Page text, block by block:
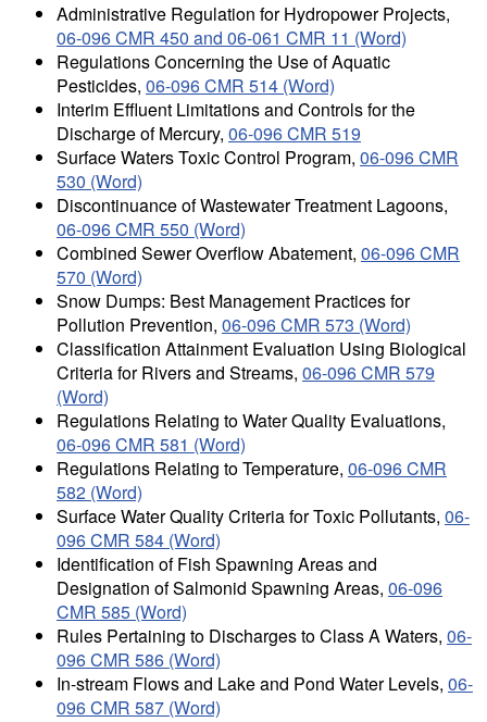
Administrative Regulation for Hydropower Projects,
06-096 CMR 450 and 06-061 CMR 11 (Word)
Regulations Concerning the Use of Aquatic
Pesticides, 06-096 CMR 514 (Word)
Interim Effluent Limitations and Controls for the
Discharge of Mercury, 06-096 CMR 519
Surface Waters Toxic Control Program, 06-096 CMR
530 (Word)
Discontinuance of Wastewater Treatment Lagoons,
06-096 CMR 550 (Word)
Combined Sewer Overflow Abatement, 06-096 CMR
570 (Word)
Snow Dumps: Best Management Practices for
Pollution Prevention, 06-096 CMR 573 (Word)
Classification Attainment Evaluation Using Biological
Criteria for Rivers and Streams, 06-096 CMR 579
(Word)
Regulations Relating to Water Quality Evaluations,
06-096 CMR 581 (Word)
Regulations Relating to Temperature, 06-096 CMR
582 (Word)
Surface Water Quality Criteria for Toxic Pollutants, 06-
096 CMR 584 (Word)
Identification of Fish Spawning Areas and
Designation of Salmonid Spawning Areas, 06-096
CMR 585 (Word)
Rules Pertaining to Discharges to Class A Waters, 06-
096 CMR 586 (Word)
In-stream Flows and Lake and Pond Water Levels, 06-
096 CMR 587 (Word)